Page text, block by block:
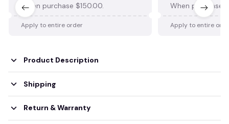
When purchase $150.00.
Apply to entire order
When purchase
Apply to entire
Product Description
Shipping
Return & Warranty